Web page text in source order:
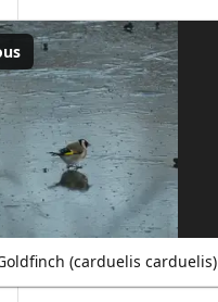
(carduelis carduelis)